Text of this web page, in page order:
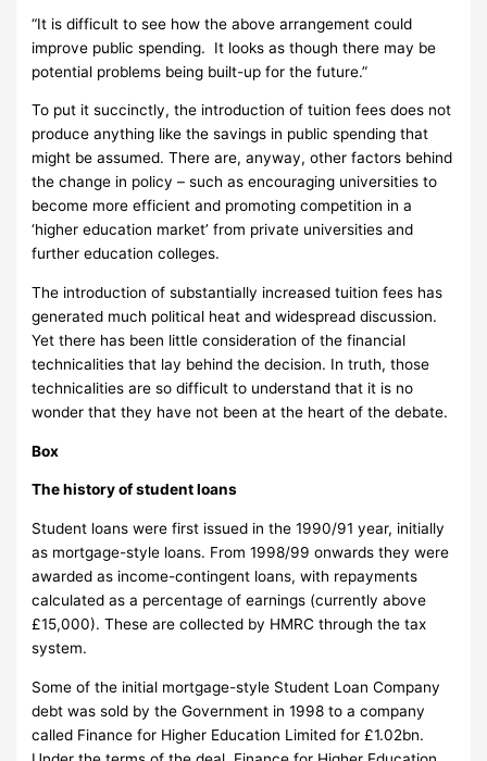
“It is difficult to see how the above arrangement could
improve public spending. It looks as though there may be
potential problems being built-up for the future.”
To put it succinctly, the introduction of tuition fees does not
produce anything like the savings in public spending that
might be assumed. There are, anyway, other factors behind
the change in policy – such as encouraging universities to
become more efficient and promoting competition in a
‘higher education market’ from private universities and
further education colleges.
The introduction of substantially increased tuition fees has
generated much political heat and widespread discussion.
Yet there has been little consideration of the financial
technicalities that lay behind the decision. In truth, those
technicalities are so difficult to understand that it is no
wonder that they have not been at the heart of the debate.
Box
The history of student loans
Student loanswere first issued in the 1990/91 year, initially
as mortgage-style loans. From 1998/99 onwards they were
awarded as income-contingent loans, with repayments
calculated as a percentage of earnings (currently above
£15,000). These are collected by HMRC through the tax
system.
Some of the initial mortgage-style Student Loan Company
debt was sold by the Government in 1998 to a company
called Finance for Higher Education Limited for £1.02bn.